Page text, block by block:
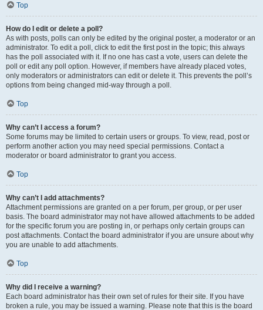
Top
How do I edit or delete a poll?
As with posts, polls can only be edited by the original poster, a moderator or an
administrator. To edit a poll, click to edit the first post in the topic; this always
has the poll associated with it. If no one has cast a vote, users can delete the
poll or edit any poll option. However, if members have already placed votes,
only moderators or administrators can edit or delete it. This prevents the poll’s
options from being changed mid-way through a poll.
Top
Why can’t I access a forum?
Some forums may be limited to certain users or groups. To view, read, post or
perform another action you may need special permissions. Contact a
moderator or board administrator to grant you access.
Top
Why can’t I add attachments?
Attachment permissions are granted on a per forum, per group, or per user
basis. The board administrator may not have allowed attachments to be added
for the specific forum you are posting in, or perhaps only certain groups can
post attachments. Contact the board administrator if you are unsure about why
you are unable to add attachments.
Top
Why did I receive a warning?
Each board administrator has their own set of rules for their site. If you have
broken a rule, you may be issued a warning. Please note that this is the board